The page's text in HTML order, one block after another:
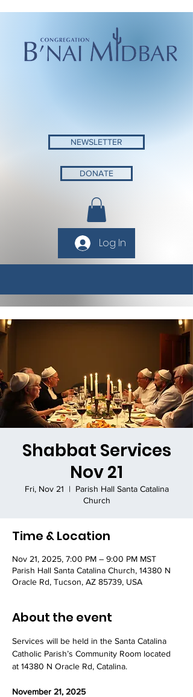
NEWSLETTER
DONATE
Log In
Shabbat Services
Nov 21
Fri, Nov 21
  |
Parish Hall Santa Catalina
Church
Time & Location
Nov 21, 2025, 7:00 PM – 9:00 PM MST
Parish Hall Santa Catalina Church, 14380 N
Oracle Rd, Tucson, AZ 85739, USA
About the event
Services will be held in the Santa Catalina
Catholic Parish’s Community Room located
at 14380 N Oracle Rd, Catalina.
November 21, 2025